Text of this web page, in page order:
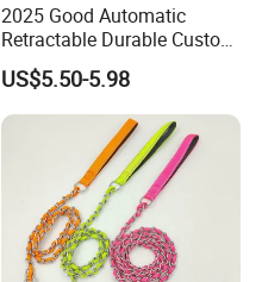
2025 Good Automatic
Retractable Durable Custom
Nylon Lead Pet Dog Leash
for Outdoor Travel Walking
Hiking Dog Leashes
US$5.50-5.98